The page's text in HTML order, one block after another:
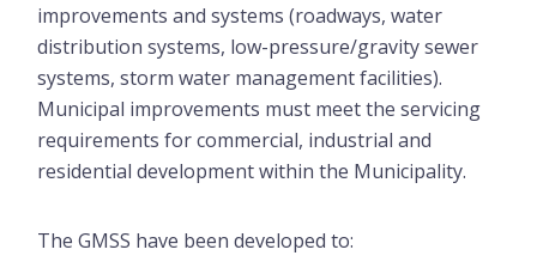
improvements and systems (roadways, water
distribution systems, low-pressure/gravity sewer
systems, storm water management facilities).
Municipal improvements must meet the servicing
requirements for commercial, industrial and
residential development within the Municipality.
The GMSS have been developed to: